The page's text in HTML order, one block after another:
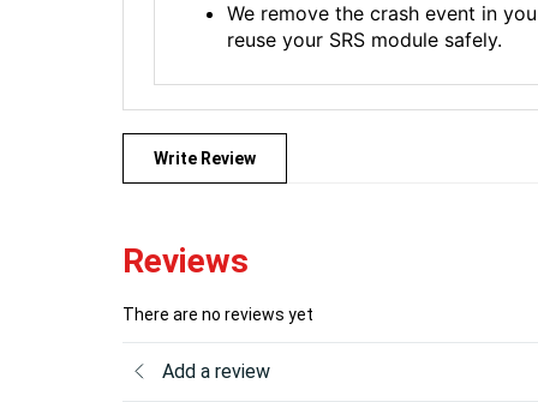
We remove the crash event in
reuse your SRS module safely.
Write Review
Reviews
There are no reviews yet
Add a review